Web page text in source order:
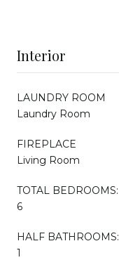
Interior
LAUNDRY ROOM
Laundry Room
FIREPLACE
Living Room
TOTAL BEDROOMS:
6
HALF BATHROOMS:
1